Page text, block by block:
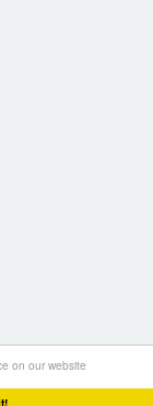
on our website